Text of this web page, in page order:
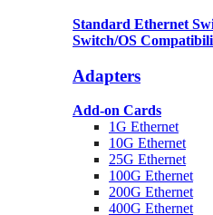
Standard Ethernet
Switch/OS
Adapters
Add-on Cards
1G Ethernet
10G Ethernet
25G Ethernet
100G Ethernet
200G Ethernet
400G Ethernet